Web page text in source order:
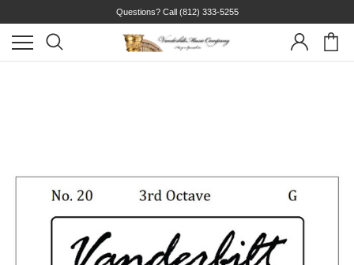
Questions? Call (812) 333-5255